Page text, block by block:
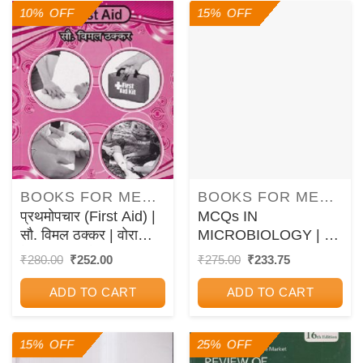
10% OFF
BOOKS FOR MEDICAL COURSES
प्रथमोपचार (First Aid) |
सौ. विमल ठक्कर | वोरा
मेडिकल पब्लिकेशन (Vora
₹280.00 Original
₹280.00.
₹252.00Current
₹252.00.
ADD TO CART
15% OFF
BOOKS FOR MEDICAL COURSES
MCQs IN
MICROBIOLOGY | G.
VIDYA SAGAR | New
₹275.00 Original
₹275.00.
₹233.75Current
₹233.75.
ADD TO CART
15% OFF 25% OFF